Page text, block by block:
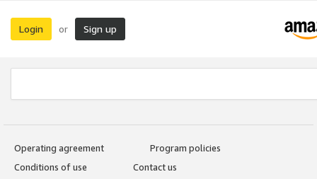
Login or Sign up
Operating agreement
Program policies
Conditions of use
Contact us